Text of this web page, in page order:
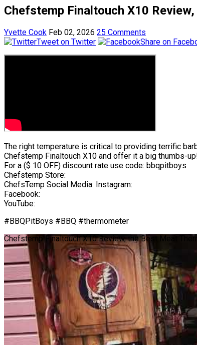
Chefstemp Finaltouch X10
Yvette Cook Feb 02, 2026 25 Comments
Tweet on Twitter
Share on
The right temperature is critical to providing terrific
Chefstemp Finaltouch X10 and offer it a big thumbs-
For a ($ 10 OFF) discount rate use code: bbqpitboys
Chefstemp Store:
ChefsTemp Social Media: Instagram:
Facebook:
YouTube:
#BBQPitBoys #BBQ #thermometer
Chefstemp Finaltouch X10 Review, the Best Meat